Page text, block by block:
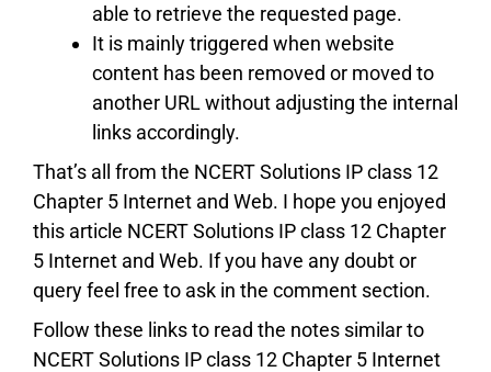
able to retrieve the requested page.
It is mainly triggered when website
content has been removed or moved to
another URL without adjusting the internal
links accordingly.
That’s all from the NCERT Solutions IP class 12
Chapter 5 Internet and Web. I hope you enjoyed
this article NCERT Solutions IP class 12 Chapter
5 Internet and Web. If you have any doubt or
query feel free to ask in the comment section.
Follow these links to read the notes similar to
NCERT Solutions IP class 12 Chapter 5 Internet